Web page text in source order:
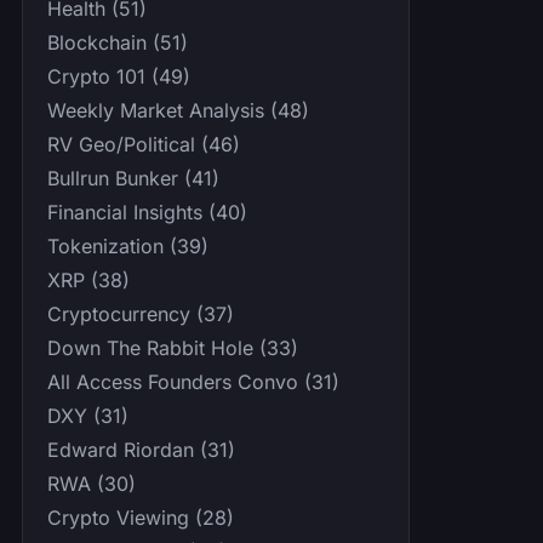
Health (51)
Blockchain (51)
Crypto 101 (49)
Weekly Market Analysis (48)
RV Geo/Political (46)
Bullrun Bunker (41)
Financial Insights (40)
Tokenization (39)
XRP (38)
Cryptocurrency (37)
Down The Rabbit Hole (33)
All Access Founders Convo (31)
DXY (31)
Edward Riordan (31)
RWA (30)
Crypto Viewing (28)